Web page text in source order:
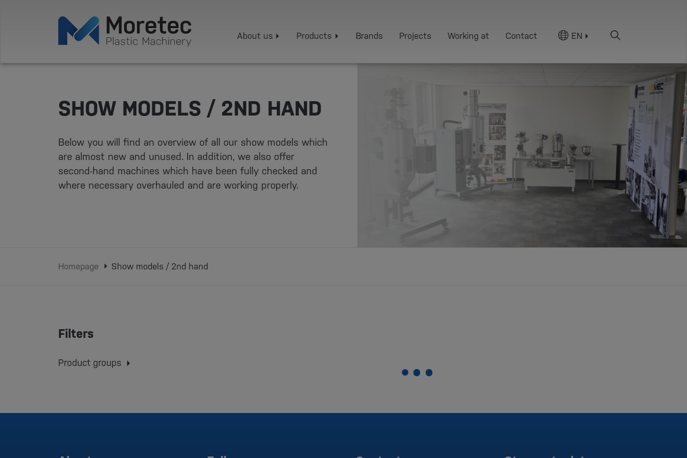
About us Products Brands Projects Working at Contact EN
SHOW MODELS / 2ND HAND
Below you will find an overview of all our show models which
are almost new and unused. In addition, we also offer
second-hand machines which have been fully checked and
where necessary overhauled and are working properly.
Homepage Show models / 2nd hand
Filters
Product groups
Dosing systems